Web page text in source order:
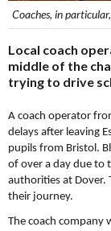
Coaches, in
Local coach
middle of the
trying to drive
A coach operator
delays after leaving
pupils from Bristol.
of over a day due to
authorities at Dover.
their journey.
The coach company